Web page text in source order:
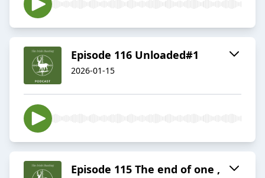
Episode 116 Unloaded#1
2026-01-15
Episode 115 The end of one ,